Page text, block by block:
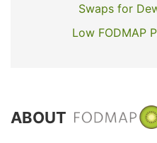
Swaps for
Low FODMAP
ABOUT